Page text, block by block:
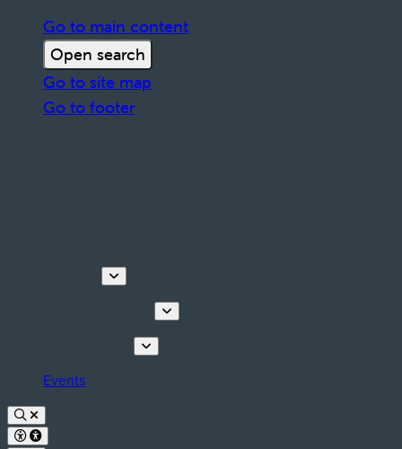
Go to main content
Open search
Go to site map
Go to footer
Events